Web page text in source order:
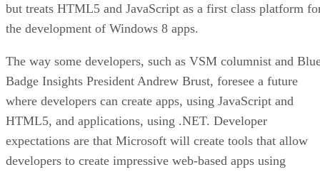
but treats HTML5 and JavaScript as a first class platform
the development of Windows 8 apps.
The way some developers, such as VSM columnist and
Badge Insights President Andrew Brust, foresee a future
where developers can create apps, using JavaScript and
HTML5, and applications, using .NET. Developer
expectations are that Microsoft will create tools that allow
developers to create impressive web-based apps using